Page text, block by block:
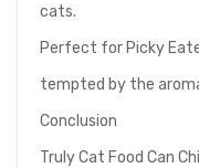
cats.
Perfect for Picky
tempted by the
Conclusion
Truly Cat Food Can